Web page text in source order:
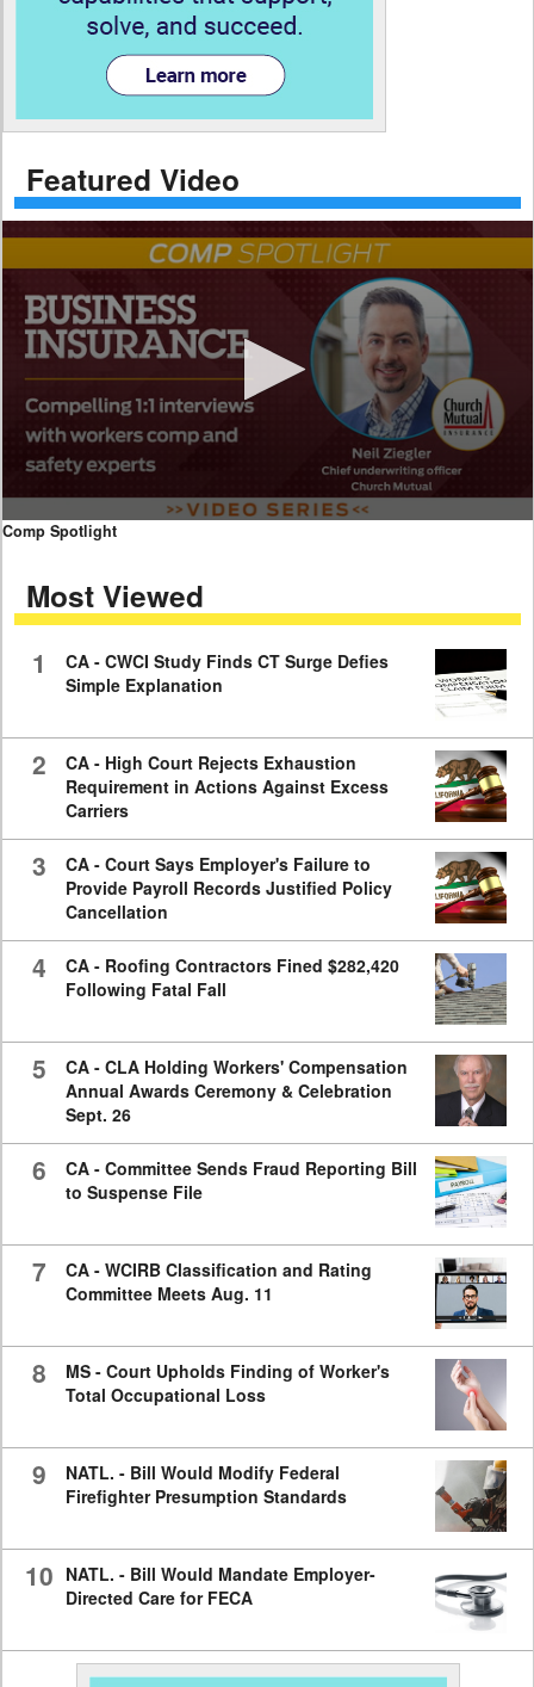
Featured Video
0
seconds
minutes,
59
Comp Spotlight
Most Viewed
1
CA - CWCI Study Finds CT Surge Defies
Simple Explanation
2
CA - High Court Rejects Exhaustion
Requirement in Actions Against Excess
Carriers
3
CA - Court Says Employer's Failure to
Provide Payroll Records Justified Policy
Cancellation
4
CA - Roofing Contractors Fined $282,420
Following Fatal Fall
5
CA - CLA Holding Workers' Compensation
Annual Awards Ceremony & Celebration
Sept. 26
6
CA - Committee Sends Fraud Reporting Bill
to Suspense File
7
CA - WCIRB Classification and Rating
Committee Meets Aug. 11
8
MS - Court Upholds Finding of Worker's
Total Occupational Loss
9
NATL. - Bill Would Modify Federal
Firefighter Presumption Standards
10 NATL. - Bill Would Mandate Employer-
Directed Care for FECA